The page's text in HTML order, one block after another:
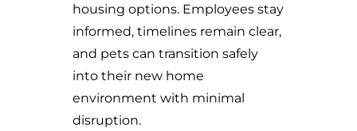
housing options. Employees stay
informed, timelines remain clear,
and pets can transition safely
into their new home
environment with minimal
disruption.